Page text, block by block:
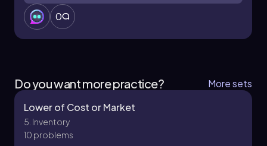
reflected as a loss. The journal entry would
involve debiting the loss from the write-down
value. This process ensures that the financial
of the inventory, adhering to the principles of
conservatism and proper inventory valuation.
0
Do you want more practice?
More sets
Lower of Cost or Market
5. Inventory
10 problems